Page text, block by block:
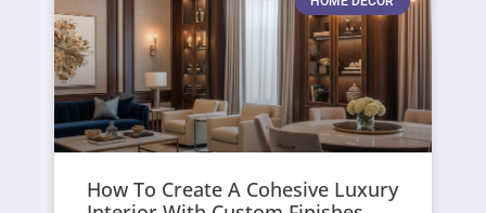
How To Create A Cohesive Luxury